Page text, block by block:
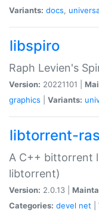
Variants: docs,
libspiro
Raph Levien's
Version: 20221101 |
graphics
Variants:
libtorrent-
A C++ bittorrent
libtorrent)
Version: 2.0.13 |
Categories: devel net